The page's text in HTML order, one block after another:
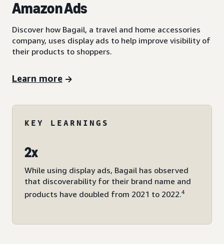
Amazon Ads
Discover how Bagail, a travel and home accessories
company, uses display ads to help improve visibility of
their products to shoppers.
Learn more
KEY LEARNINGS
2x
While using display ads, Bagail has observed
that discoverability for their brand name and
products have doubled from 2021 to 2022.4